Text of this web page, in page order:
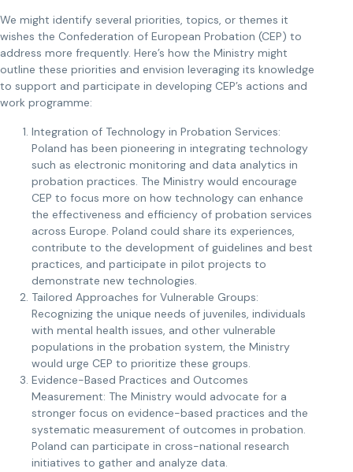
We might identify several priorities, topics, or themes it
wishes the Confederation of European Probation (CEP) to
address more frequently. Here’s how the Ministry might
outline these priorities and envision leveraging its knowledge
to support and participate in developing CEP’s actions and
work programme:
Integration of Technology in Probation Services:
Poland has been pioneering in integrating technology
such as electronic monitoring and data analytics in
probation practices. The Ministry would encourage
CEP to focus more on how technology can enhance
the effectiveness and efficiency of probation services
across Europe. Poland could share its experiences,
contribute to the development of guidelines and best
practices, and participate in pilot projects to
demonstrate new technologies.
Tailored Approaches for Vulnerable Groups:
Recognizing the unique needs of juveniles, individuals
with mental health issues, and other vulnerable
populations in the probation system, the Ministry
would urge CEP to prioritize these groups.
Evidence-Based Practices and Outcomes
Measurement: The Ministry would advocate for a
stronger focus on evidence-based practices and the
systematic measurement of outcomes in probation.
Poland can participate in cross-national research
initiatives to gather and analyze data.